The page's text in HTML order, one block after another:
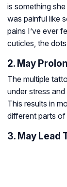
is something
was painful like
pains I’ve ever
cuticles, the
2. May
The multiple
under stress
This results in
different parts of
3. May Lead